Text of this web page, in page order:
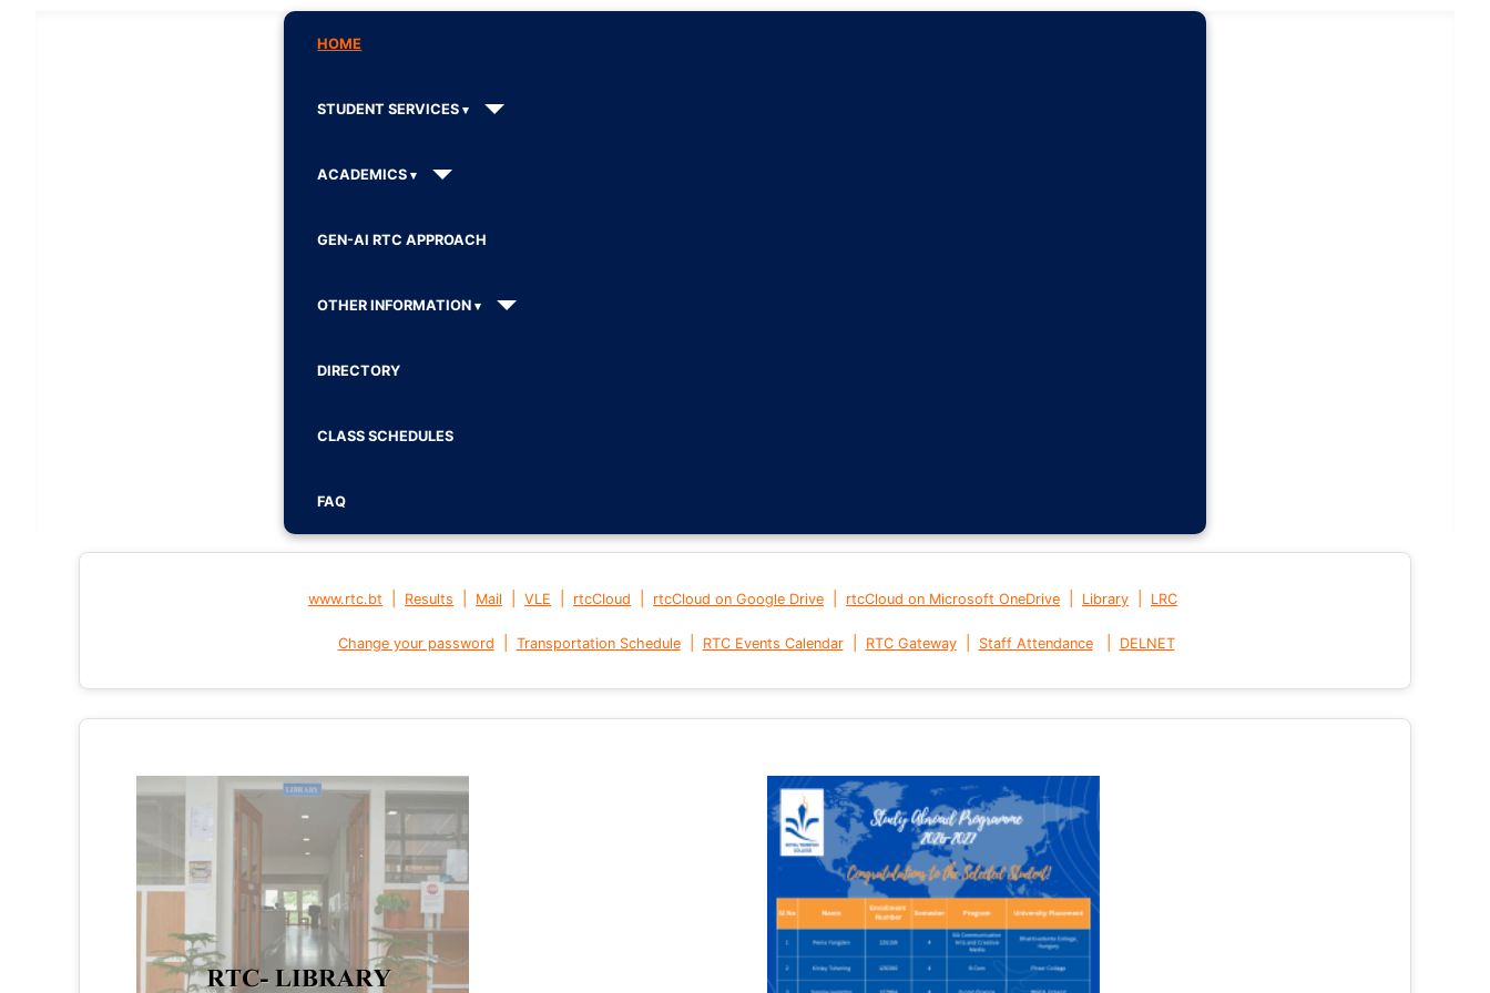
HOME
STUDENT SERVICES
ACADEMICS
GEN-AI RTC APPROACH
OTHER INFORMATION
DIRECTORY
CLASS SCHEDULES
FAQ
www.rtc.bt Results Mail VLE rtcCloud rtcCloud on Google Drive rtcCloud on Microsoft OneDrive Library LRC
Change your password Transportation Schedule| RTC Events Calendar| RTC Gateway| Staff Attendance DELNET